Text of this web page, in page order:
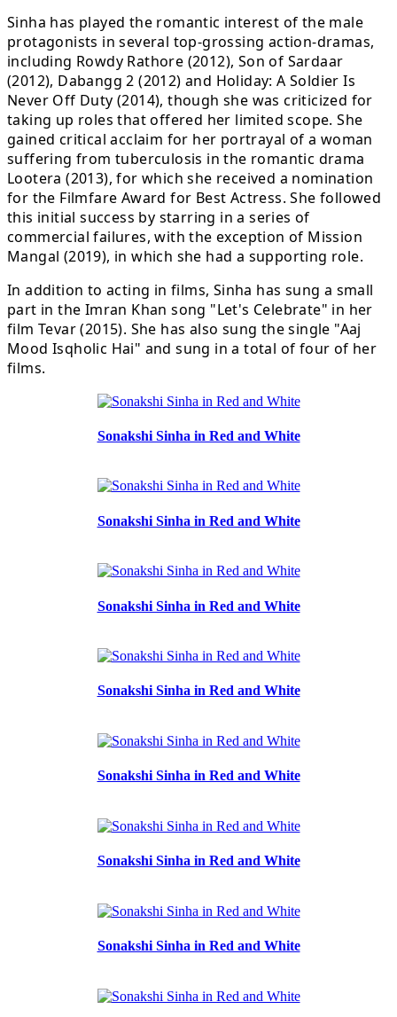
Sinha has played the romantic interest of the male
protagonists in several top-grossing action-dramas,
including Rowdy Rathore (2012), Son of Sardaar
(2012), Dabangg 2 (2012) and Holiday: A Soldier Is
Never Off Duty (2014), though she was criticized for
taking up roles that offered her limited scope. She
gained critical acclaim for her portrayal of a woman
suffering from tuberculosis in the romantic drama
Lootera (2013), for which she received a nomination
for the Filmfare Award for Best Actress. She followed
this initial success by starring in a series of
commercial failures, with the exception of Mission
Mangal (2019), in which she had a supporting role.
In addition to acting in films, Sinha has sung a small
part in the Imran Khan song "Let's Celebrate" in her
film Tevar (2015). She has also sung the single "Aaj
Mood Isqholic Hai" and sung in a total of four of her
films.
Sonakshi Sinha in Red and White
Sonakshi Sinha in Red and White
Sonakshi Sinha in Red and White
Sonakshi Sinha in Red and White
Sonakshi Sinha in Red and White
Sonakshi Sinha in Red and White
Sonakshi Sinha in Red and White